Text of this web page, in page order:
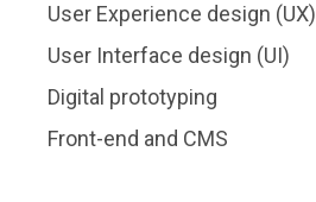
User Experience design (UX)
User Interface design (UI)
Digital prototyping
Front-end and CMS